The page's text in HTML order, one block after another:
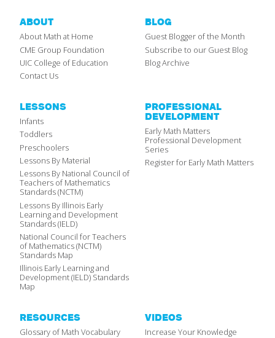
ABOUT
About Math at Home
CME Group Foundation
UIC College of Education
Contact Us
BLOG
Guest Blogger of the Month
Subscribe to our Guest Blog
Blog Archive
LESSONS
Infants
Toddlers
Preschoolers
Lessons By Material
Lessons By National Council of
Teachers of Mathematics
Standards (NCTM)
Lessons By Illinois Early
Learning and Development
Standards (IELD)
National Council for Teachers
of Mathematics (NCTM)
Standards Map
Illinois Early Learning and
Development (IELD) Standards
Map
PROFESSIONAL
DEVELOPMENT
Early Math Matters
Professional Development
Series
Register for Early Math Matters
RESOURCES
Glossary of Math Vocabulary
VIDEOS
Increase Your Knowledge